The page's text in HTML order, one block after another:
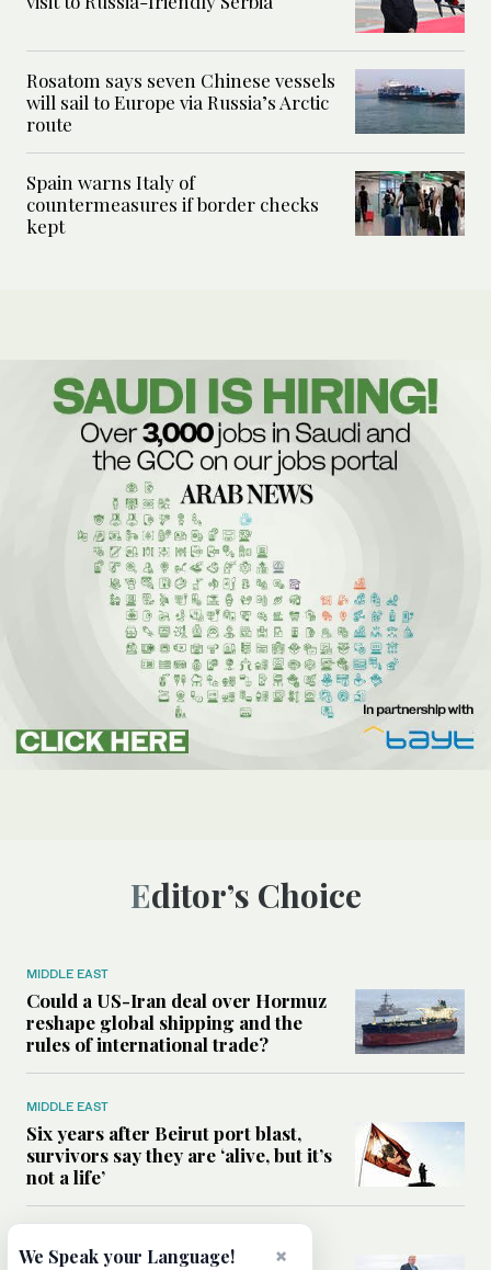
Rosatom says seven Chinese vessels
will sail to Europe via Russia’s Arctic
route
Spain warns Italy of
countermeasures if border checks
kept
Editor’s Choice
MIDDLE EAST
Could a US-Iran deal over Hormuz
reshape global shipping and the
rules of international trade?
MIDDLE EAST
Six years after Beirut port blast,
survivors say they are ‘alive, but it’s
not a life’
×
We Speak your Language!